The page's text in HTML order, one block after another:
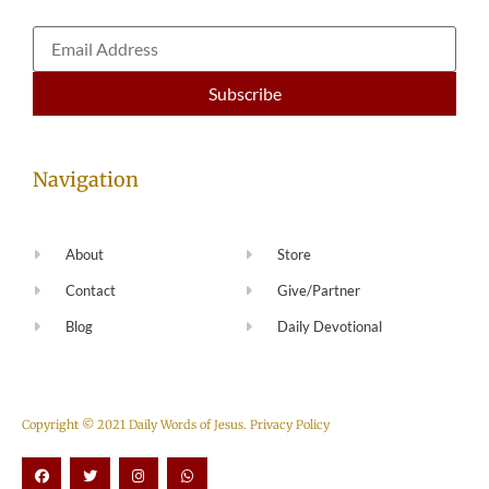
Navigation
About
Contact
Blog
Store
Give/Partner
Daily Devotional
Copyright © 2021 Daily Words of Jesus. Privacy Policy